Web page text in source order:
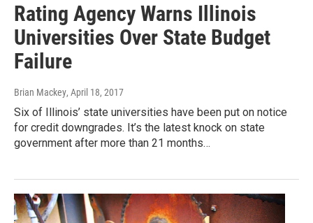
Rating Agency Warns Illinois
Universities Over State Budget
Failure
Brian Mackey, April 18, 2017
Six of Illinois’ state universities have been put on notice
for credit downgrades. It’s the latest knock on state
government after more than 21 months…